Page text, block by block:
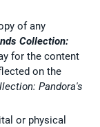
of any
Collection:
for the content
on the
Pandora's
or physical